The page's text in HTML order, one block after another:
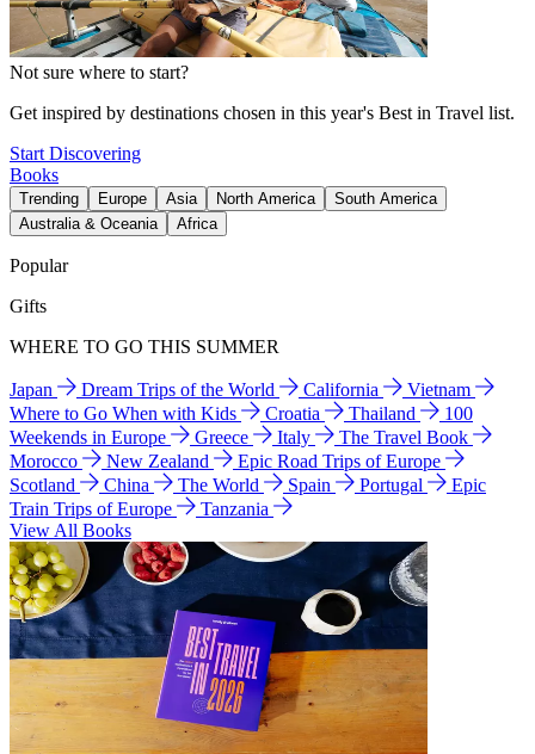
Not sure where to start?
Get inspired by destinations chosen in this year's Best in Travel list.
Start Discovering
Books
Trending Europe Asia North America
South America
Australia & Oceania
Africa
Popular
Gifts
WHERE TO GO THIS SUMMER
Japan Dream Trips of the World California
Vietnam
Where to Go When with Kids
Croatia Thailand
100
Weekends in Europe
Greece Italy
The Travel Book
Morocco
New Zealand
Epic Road Trips of Europe
Scotland
China The World Spain Portugal
Epic
Train Trips of Europe
Tanzania
View All Books